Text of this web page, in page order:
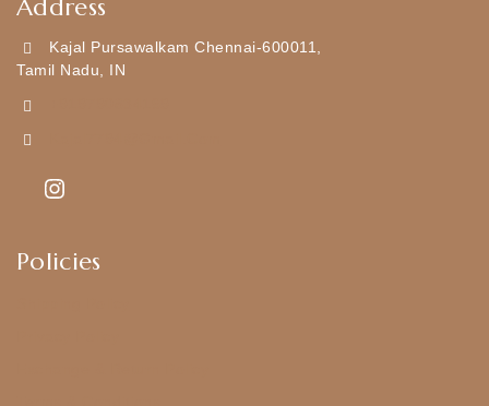
Address
Kajal Pursawalkam Chennai-600011,
Tamil Nadu, IN
Policies